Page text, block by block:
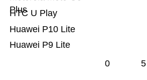
Huawei P9 Lite
Huawei P10 Lite
HTC U Play
Plus
0 5